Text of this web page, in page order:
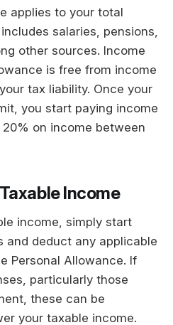
applies to your total
salaries, pensions,
other sources. Income
is free from income
tax liability. Once your
you start paying income
on income between
Income
income, simply start
and deduct any applicable
Personal Allowance. If
particularly those
these can be
your taxable income.